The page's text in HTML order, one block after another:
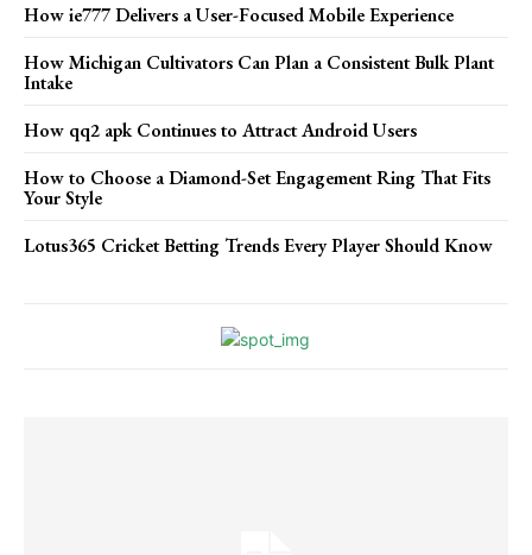
How ie777 Delivers a User-Focused Mobile Experience
How Michigan Cultivators Can Plan a Consistent Bulk Plant
Intake
How qq2 apk Continues to Attract Android Users
How to Choose a Diamond-Set Engagement Ring That Fits
Your Style
Lotus365 Cricket Betting Trends Every Player Should Know